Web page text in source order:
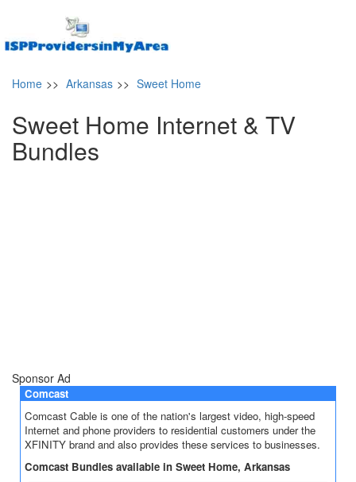
Home >> Arkansas >> Sweet Home
Sweet Home Internet & TV
Bundles
Sponsor Ad
Comcast
Comcast Cable is one of the nation's largest video, high-speed
Internet and phone providers to residential customers under the
XFINITY brand and also provides these services to businesses.
Comcast Bundles available in Sweet Home, Arkansas